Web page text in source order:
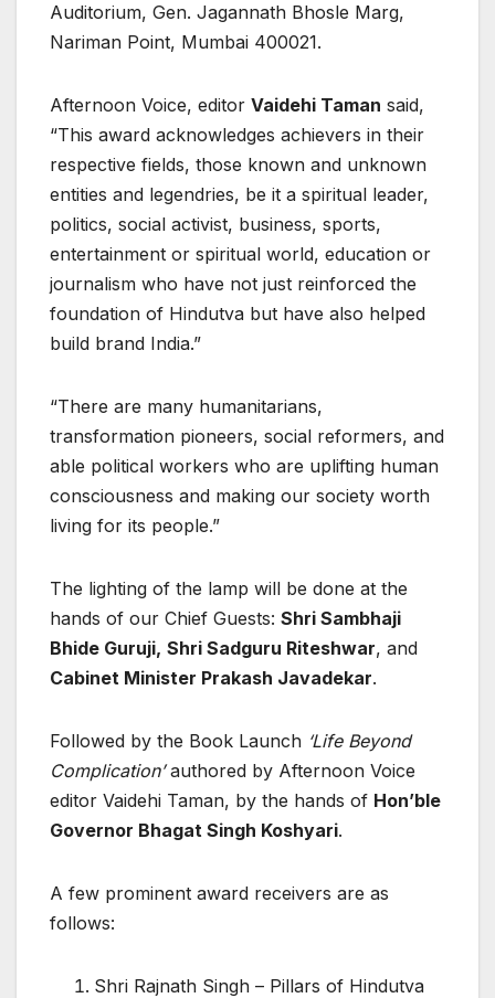
Auditorium, Gen. Jagannath Bhosle Marg,
Nariman Point, Mumbai 400021.
Afternoon Voice, editor Vaidehi Taman said,
“This award acknowledges achievers in their
respective fields, those known and unknown
entities and legendries, be it a spiritual leader,
politics, social activist, business, sports,
entertainment or spiritual world, education or
journalism who have not just reinforced the
foundation of Hindutva but have also helped
build brand India.”
“There are many humanitarians,
transformation pioneers, social reformers, and
able political workers who are uplifting human
consciousness and making our society worth
living for its people.”
The lighting of the lamp will be done at the
hands of our Chief Guests: Shri Sambhaji
Bhide Guruji, Shri Sadguru Riteshwar, and
Cabinet Minister Prakash Javadekar.
Followed by the Book Launch ‘Life Beyond
Complication’authored by Afternoon Voice
editor Vaidehi Taman, by the hands of Hon’ble
Governor Bhagat Singh Koshyari.
A few prominent award receivers are as
follows:
Shri Rajnath Singh – Pillars of Hindutva